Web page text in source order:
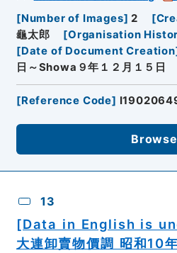
[Number of Images] 2 [
龜太郎
[Organisation
[Date of Document Creation]
日～Showa９年１２月１５日
[Reference Code]
Browse
13
[Data in English is
大連卸賣物價調 昭和10